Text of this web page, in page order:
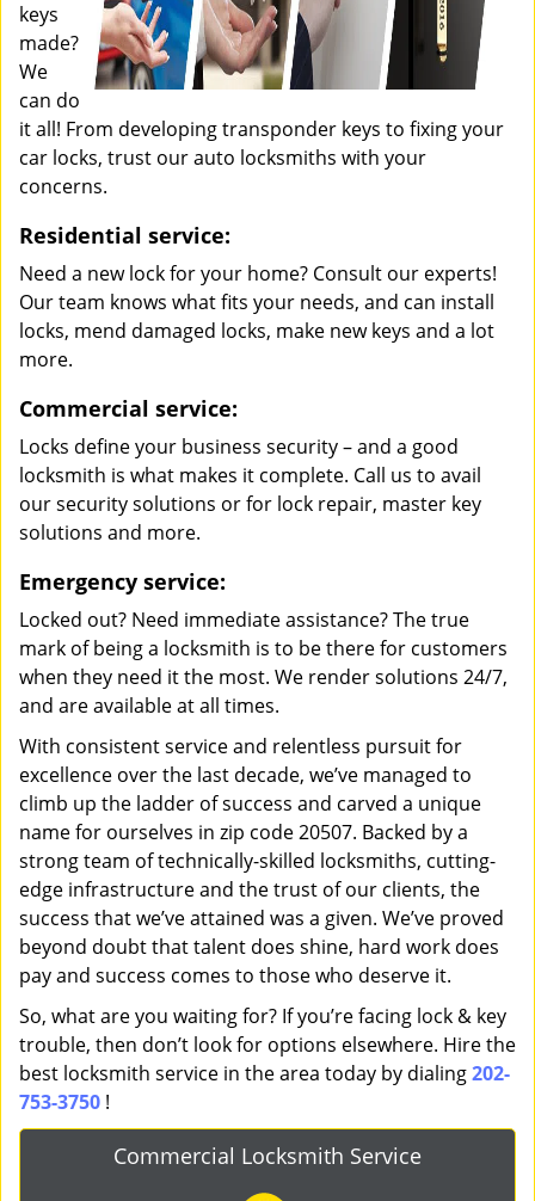
keys
made?
We
can do
it all! From developing transponder keys to fixing your
car locks, trust our auto locksmiths with your
concerns.
Residential service:
Need a new lock for your home? Consult our experts!
Our team knows what fits your needs, and can install
locks, mend damaged locks, make new keys and a lot
more.
Commercial service:
Locks define your business security – and a good
locksmith is what makes it complete. Call us to avail
our security solutions or for lock repair, master key
solutions and more.
Emergency service:
Locked out? Need immediate assistance? The true
mark of being a locksmith is to be there for customers
when they need it the most. We render solutions 24/7,
and are available at all times.
With consistent service and relentless pursuit for
excellence over the last decade, we’ve managed to
climb up the ladder of success and carved a unique
name for ourselves in zip code 20507. Backed by a
strong team of technically-skilled locksmiths, cutting-
edge infrastructure and the trust of our clients, the
success that we’ve attained was a given. We’ve proved
beyond doubt that talent does shine, hard work does
pay and success comes to those who deserve it.
So, what are you waiting for? If you’re facing lock & key
trouble, then don’t look for options elsewhere. Hire the
best locksmith service in the area today by dialing202-
753-3750 !
Commercial Locksmith Service